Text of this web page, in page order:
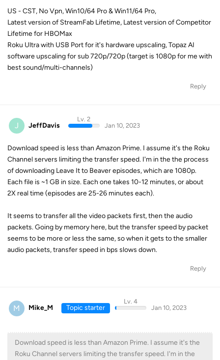
US - CST, No Vpn, Win10/64 Pro & Win11/64 Pro,
Latest version of StreamFab Lifetime, Latest version of Competitor
Lifetime for HBOMax
Roku Ultra with USB Port for it's hardware upscaling, Topaz AI
software upscaling for sub 720p/720p (target is 1080p for me with
best sound/multi-channels)
Reply
J JeffDavis
Lv. 2
Jan 10, 2023
Download speed is less than Amazon Prime. I assume it's the Roku
Channel servers limiting the transfer speed. I'm in the the process
of downloading Leave It to Beaver episodes, which are 1080p.
Each file is ~1 GB in size. Each one takes 10-12 minutes, or about
2X real time (episodes are 25-26 minutes each).
It seems to transfer all the video packets first, then the audio
packets. Going by memory here, but the transfer speed by packet
seems to be more or less the same, so when it gets to the smaller
audio packets, transfer speed in bps slows down.
Reply
M Mike_M Topic starter
Lv. 4
Jan 10, 2023
Download speed is less than Amazon Prime. I assume it's the
Roku Channel servers limiting the transfer speed. I'm in the